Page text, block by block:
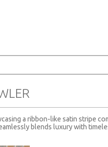
a ribbon-like satin stripe
blends luxury with